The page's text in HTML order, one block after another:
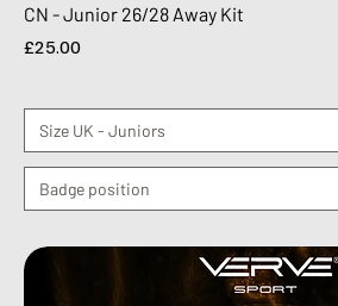
CN - Junior 26/28 Away Kit
Price
£25.00